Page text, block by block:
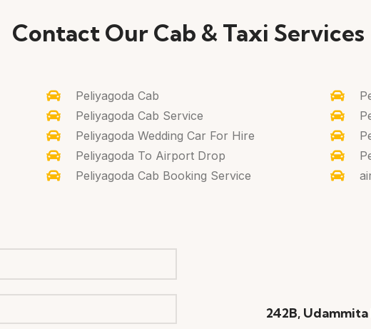
Contact Our Cab & Taxi Services
Peliyagoda Cab
Peliyagoda Cab Service
Peliyagoda Wedding Car For Hire
Peliyagoda To Airport Drop
Peliyagoda Cab Booking Service
242B,